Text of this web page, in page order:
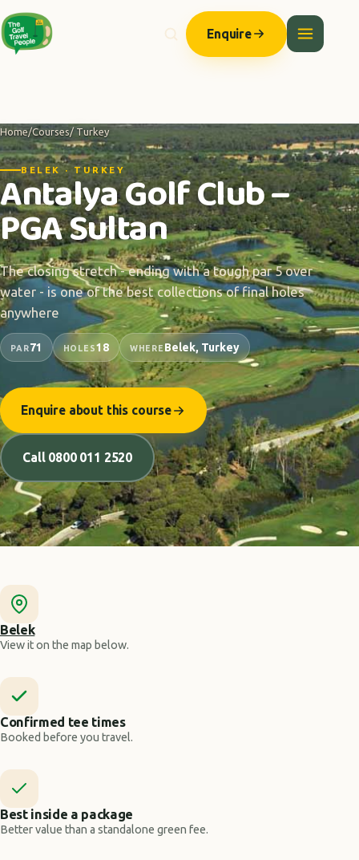
Enquire
Home/Courses/ Turkey
BELEK · TURKEY
Antalya Golf Club –
PGA Sultan
The closing stretch - ending with a tough par 5 over
water - is one of the best collections of final holes
anywhere
PAR71 HOLES18 WHERE Belek, Turkey
Enquire about this course
Call 0800 011 2520
Belek
View it on the map below.
Confirmed tee times
Booked before you travel.
Best inside a package
Better value than a standalone green fee.